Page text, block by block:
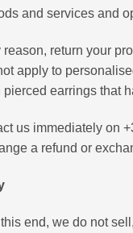
and services and
return your
apply to
earrings that
us immediately on
a refund or
end, we do not